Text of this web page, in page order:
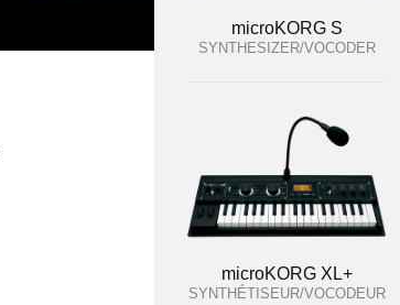
microKORG S
SYNTHESIZER/VOCODER
microKORG XL+
SYNTHÉTISEUR/VOCODEUR